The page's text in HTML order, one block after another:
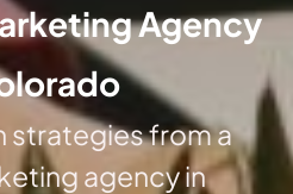
Agency
strategies from a
agency in